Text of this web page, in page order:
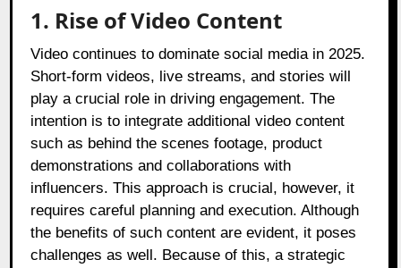
1. Rise of Video Content
Video continues to dominate social media in 2025.
Short-form videos, live streams, and stories will
play a crucial role in driving engagement. The
intention is to integrate additional video content
such as behind the scenes footage, product
demonstrations and collaborations with
influencers. This approach is crucial, however, it
requires careful planning and execution. Although
the benefits of such content are evident, it poses
challenges as well. Because of this, a strategic